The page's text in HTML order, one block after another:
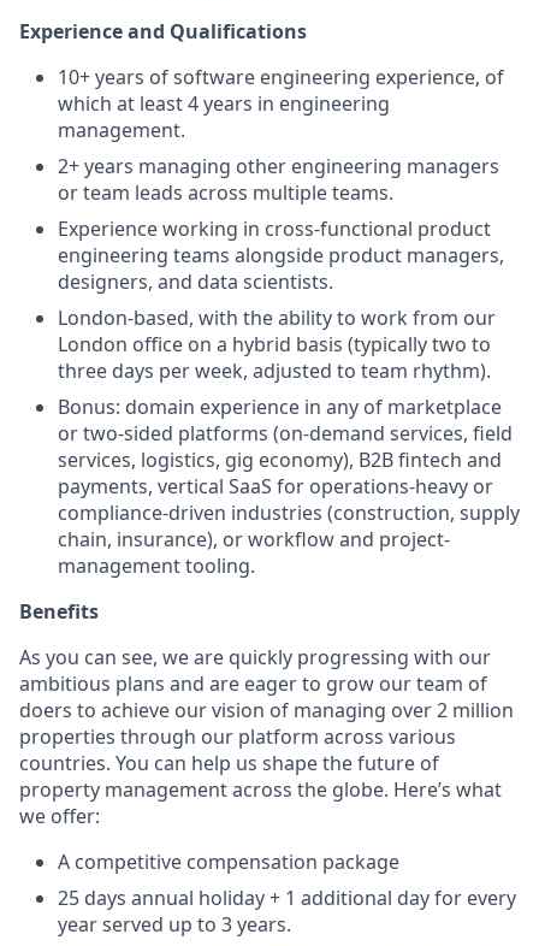
Experience and Qualifications
10+ years of software engineering experience, of
which at least 4 years in engineering
management.
2+ years managing other engineering managers
or team leads across multiple teams.
Experience working in cross-functional product
engineering teams alongside product managers,
designers, and data scientists.
London-based, with the ability to work from our
London office on a hybrid basis (typically two to
three days per week, adjusted to team rhythm).
Bonus: domain experience in any of marketplace
or two-sided platforms (on-demand services, field
services, logistics, gig economy), B2B fintech and
payments, vertical SaaS for operations-heavy or
compliance-driven industries (construction, supply
chain, insurance), or workflow and project-
management tooling.
Benefits
As you can see, we are quickly progressing with our
ambitious plans and are eager to grow our team of
doers to achieve our vision of managing over 2 million
properties through our platform across various
countries. You can help us shape the future of
property management across the globe. Here’s what
we offer:
A competitive compensation package
25 days annual holiday + 1 additional day for every
year served up to 3 years.